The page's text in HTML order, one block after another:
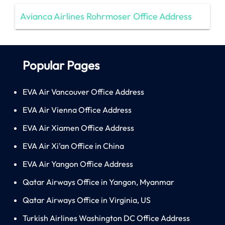
Avianca Airlines Rohrmoser Office Address
Popular Pages
EVA Air Vancouver Office Address
EVA Air Vienna Office Address
EVA Air Xiamen Office Address
EVA Air Xi’an Office in China
EVA Air Yangon Office Address
Qatar Airways Office in Yangon, Myanmar
Qatar Airways Office in Virginia, US
Turkish Airlines Washington DC Office Address